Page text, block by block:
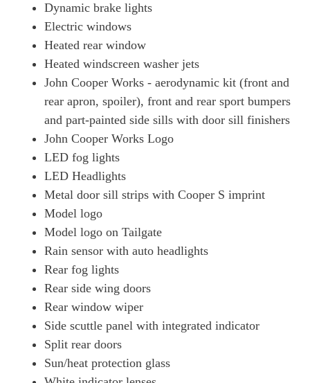
Dynamic brake lights
Electric windows
Heated rear window
Heated windscreen washer jets
John Cooper Works - aerodynamic kit (front and
rear apron, spoiler), front and rear sport bumpers
and part-painted side sills with door sill finishers
John Cooper Works Logo
LED fog lights
LED Headlights
Metal door sill strips with Cooper S imprint
Model logo
Model logo on Tailgate
Rain sensor with auto headlights
Rear fog lights
Rear side wing doors
Rear window wiper
Side scuttle panel with integrated indicator
Split rear doors
Sun/heat protection glass